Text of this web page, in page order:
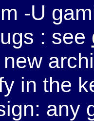
-U
: see
in the
any